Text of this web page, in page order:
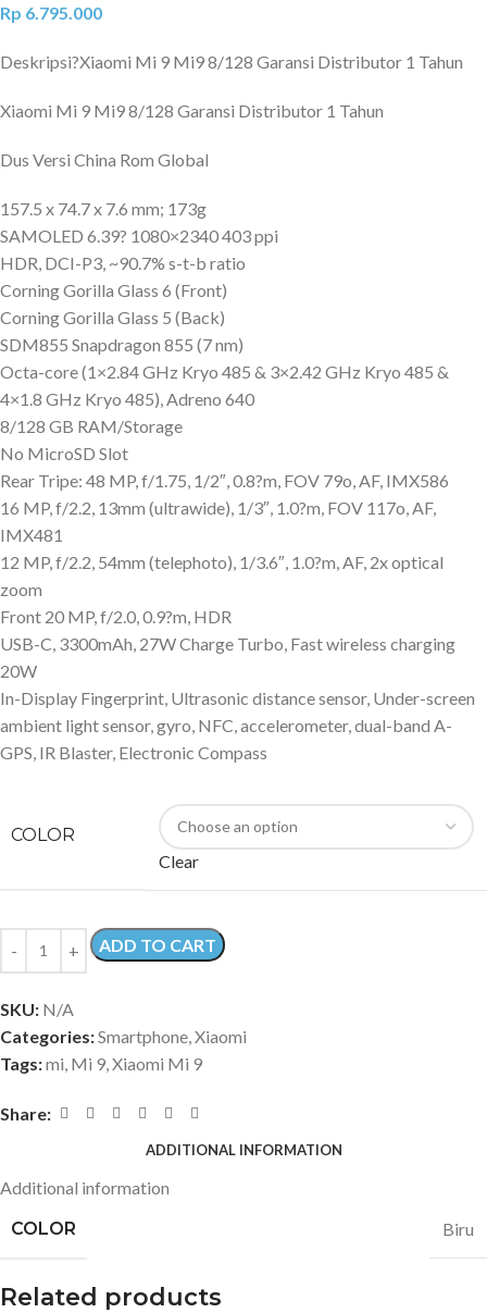
Rp 6.795.000
Deskripsi?Xiaomi Mi 9 Mi9 8/128 Garansi Distributor 1 Tahun
Xiaomi Mi 9 Mi9 8/128 Garansi Distributor 1 Tahun
Dus Versi China Rom Global
157.5 x 74.7 x 7.6 mm; 173g
SAMOLED 6.39? 1080×2340 403 ppi
HDR, DCI-P3, ~90.7% s-t-b ratio
Corning Gorilla Glass 6 (Front)
Corning Gorilla Glass 5 (Back)
SDM855 Snapdragon 855 (7 nm)
Octa-core (1×2.84 GHz Kryo 485 & 3×2.42 GHz Kryo 485 &
4×1.8 GHz Kryo 485), Adreno 640
8/128 GB RAM/Storage
No MicroSD Slot
Rear Tripe: 48 MP, f/1.75, 1/2″, 0.8?m, FOV 79o, AF, IMX586
16 MP, f/2.2, 13mm (ultrawide), 1/3″, 1.0?m, FOV 117o, AF,
IMX481
12 MP, f/2.2, 54mm (telephoto), 1/3.6″, 1.0?m, AF, 2x optical
zoom
Front 20 MP, f/2.0, 0.9?m, HDR
USB-C, 3300mAh, 27W Charge Turbo, Fast wireless charging
20W
In-Display Fingerprint, Ultrasonic distance sensor, Under-screen
ambient light sensor, gyro, NFC, accelerometer, dual-band A-
GPS, IR Blaster, Electronic Compass
COLOR
Clear
ADD TO CART
SKU: N/A
Categories:Smartphone Xiaomi
Tags:mi Mi 9 Xiaomi Mi 9
Share:
ADDITIONAL INFORMATION
Additional information
COLOR
Biru
Related products